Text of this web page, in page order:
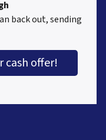
back out, sending
cash offer!